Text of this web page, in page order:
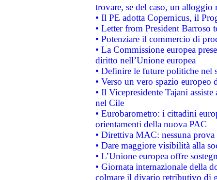
trovare, se del caso, un
• Il PE adotta Copernicus, il
• Letter from President Barroso
• Potenziare il commercio di
• La Commissione europea
diritto nell’Unione europea
• Definire le future politiche nel
• Verso un vero spazio
• Il Vicepresidente Tajani
nel Cile
• Eurobarometro: i cittadini
orientamenti della nuova PAC
• Direttiva MAC: nessuna
• Dare maggiore visibilità alla
• L’Unione europea offre
• Giornata internazionale della
colmare il divario retributivo di